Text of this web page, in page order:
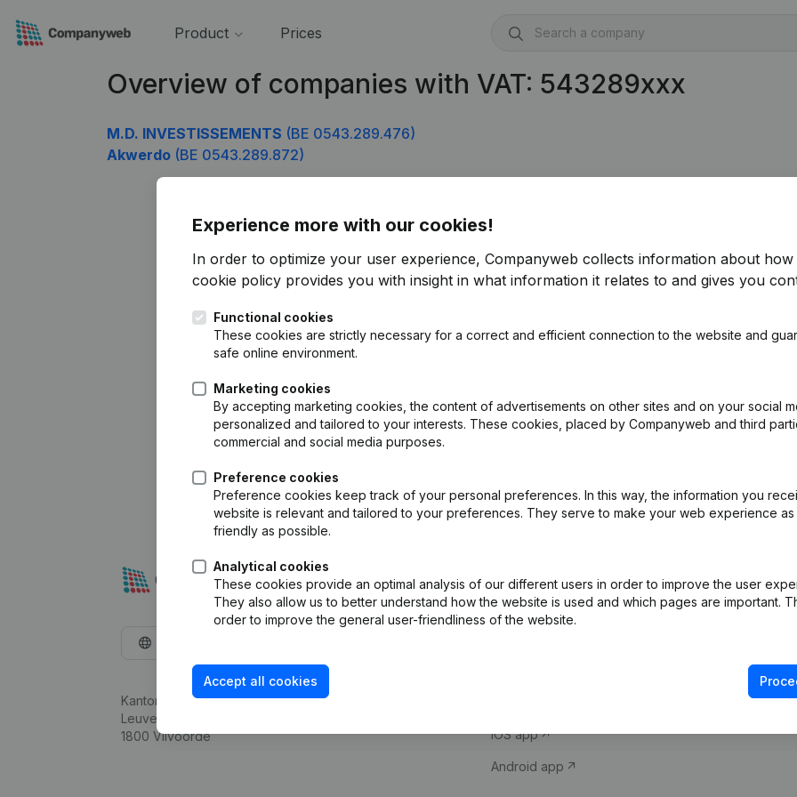
Product Prices
Overview of companies with VAT: 543289xxx
M.D. INVESTISSEMENTS (BE 0543.289.476)
Akwerdo (BE 0543.289.872)
Experience more with our cookies!
In order to optimize your user experience, Companyweb collects information about how
cookie policy provides you with insight in what information it relates to and gives you
Functional cookies
These cookies are strictly necessary for a correct and efficient connection to the website and
safe online environment.
Marketing cookies
By accepting marketing cookies, the content of advertisements on other sites and on your social
personalized and tailored to your interests. These cookies, placed by Companyweb and third
commercial and social media purposes.
Preference cookies
Preference cookies keep track of your personal preferences. In this way, the information you
website is relevant and tailored to your preferences. They serve to make your web experience as
friendly as possible.
Analytical cookies
These cookies provide an optimal analysis of our different users in order to improve the user
They also allow us to better understand how the website is used and which pages are important.
order to improve the general user-friendliness of the website.
Accept all cookies
Kantorenpark Everest
Leuvensesteenweg 248D,
1800 Vilvoorde
Company information
iOS app
Android app
Compliance &
VAT Number
Credit check